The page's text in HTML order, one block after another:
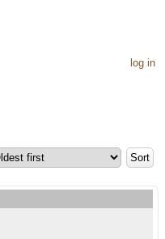
log in